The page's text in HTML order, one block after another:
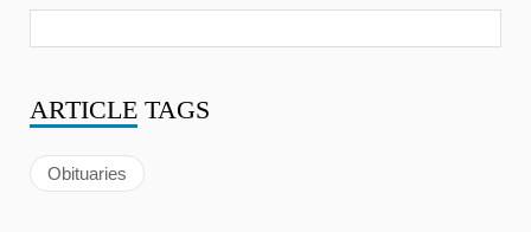
ARTICLE TAGS
Obituaries